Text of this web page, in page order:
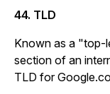
44. TLD
Known as a "top-
section of an
TLD for